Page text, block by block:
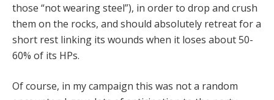
those “not wearing steel”), in order to drop and crush
them on the rocks, and should absolutely retreat for a
short rest linking its wounds when it loses about 50-
60% of its HPs.
Of course, in my campaign this was not a random